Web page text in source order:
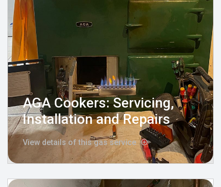
AGA Cookers: Servicing,
Installation and Repairs
View details of this gas service